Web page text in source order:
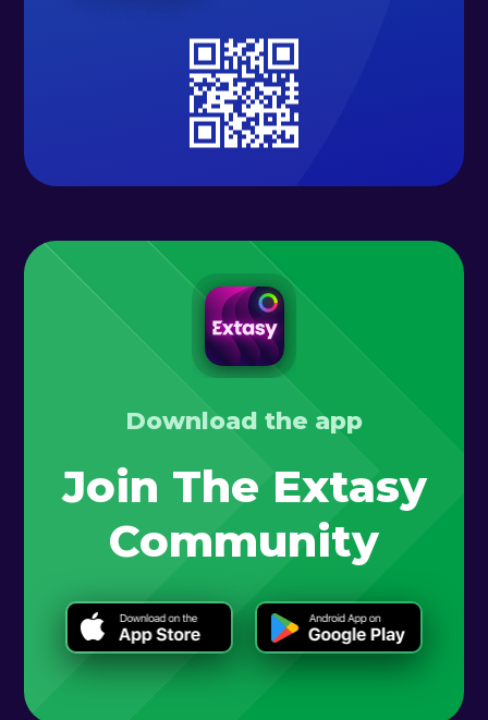
Download the app
Join The Extasy
Community